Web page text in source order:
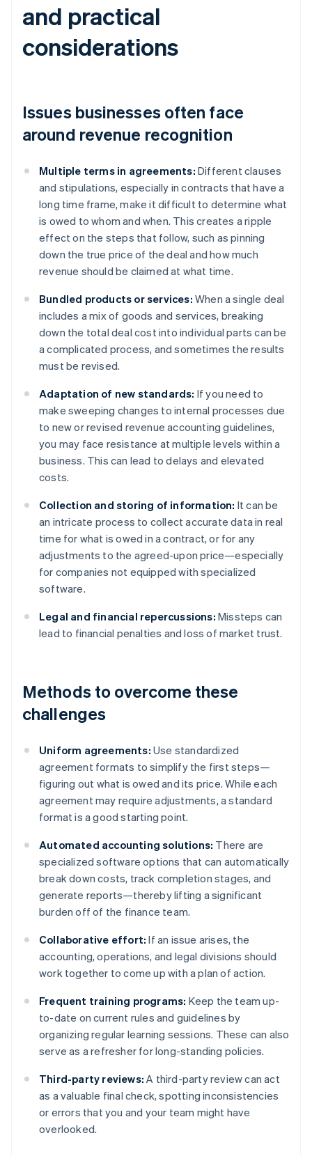
and practical
considerations
Issues businesses often face
around revenue recognition
Multiple terms in agreements: Different clauses
and stipulations, especially in contracts that have a
long time frame, make it difficult to determine what
is owed to whom and when. This creates a ripple
effect on the steps that follow, such as pinning
down the true price of the deal and how much
revenue should be claimed at what time.
Bundled products or services: When a single deal
includes a mix of goods and services, breaking
down the total deal cost into individual parts can be
a complicated process, and sometimes the results
must be revised.
Adaptation of new standards: If you need to
make sweeping changes to internal processes due
to new or revised revenue accounting guidelines,
you may face resistance at multiple levels within a
business. This can lead to delays and elevated
costs.
Collection and storing of information: It can be
an intricate process to collect accurate data in real
time for what is owed in a contract, or for any
adjustments to the agreed-upon price—especially
for companies not equipped with specialized
software.
Legal and financial repercussions: Missteps can
lead to financial penalties and loss of market trust.
Methods to overcome these
challenges
Uniform agreements: Use standardized
agreement formats to simplify the first steps—
figuring out what is owed and its price. While each
agreement may require adjustments, a standard
format is a good starting point.
Automated accounting solutions: There are
specialized software options that can automatically
break down costs, track completion stages, and
generate reports—thereby lifting a significant
burden off of the finance team.
Collaborative effort: If an issue arises, the
accounting, operations, and legal divisions should
work together to come up with a plan of action.
Frequent training programs: Keep the team up-
to-date on current rules and guidelines by
organizing regular learning sessions. These can also
serve as a refresher for long-standing policies.
Third-party reviews: A third-party review can act
as a valuable final check, spotting inconsistencies
or errors that you and your team might have
overlooked.